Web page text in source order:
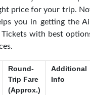
price for your trip.
you in getting the
Tickets with best
Round-
Trip Fare
(Approx.)
Additional
Info